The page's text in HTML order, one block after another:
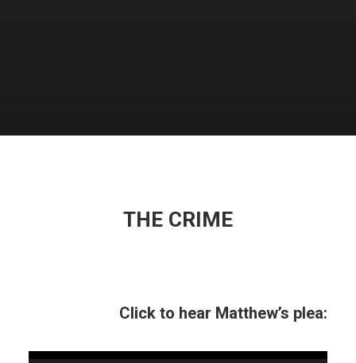
THE CRIME
Click to hear Matthew’s plea: